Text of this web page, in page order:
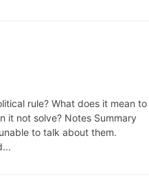
rule? What does it mean to
it not solve? Notes Summary
to talk about them.